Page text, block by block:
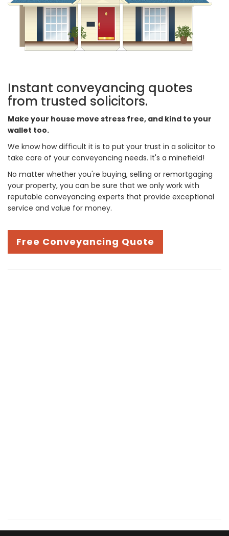
Instant conveyancing quotes
from trusted solicitors.
Make your house move stress free, and kind to your
wallet too.
We know how difficult it is to put your trust in a solicitor to
take care of your conveyancing needs. It's a minefield!
No matter whether you're buying, selling or remortgaging
your property, you can be sure that we only work with
reputable conveyancing experts that provide exceptional
service and value for money.
Free Conveyancing Quote